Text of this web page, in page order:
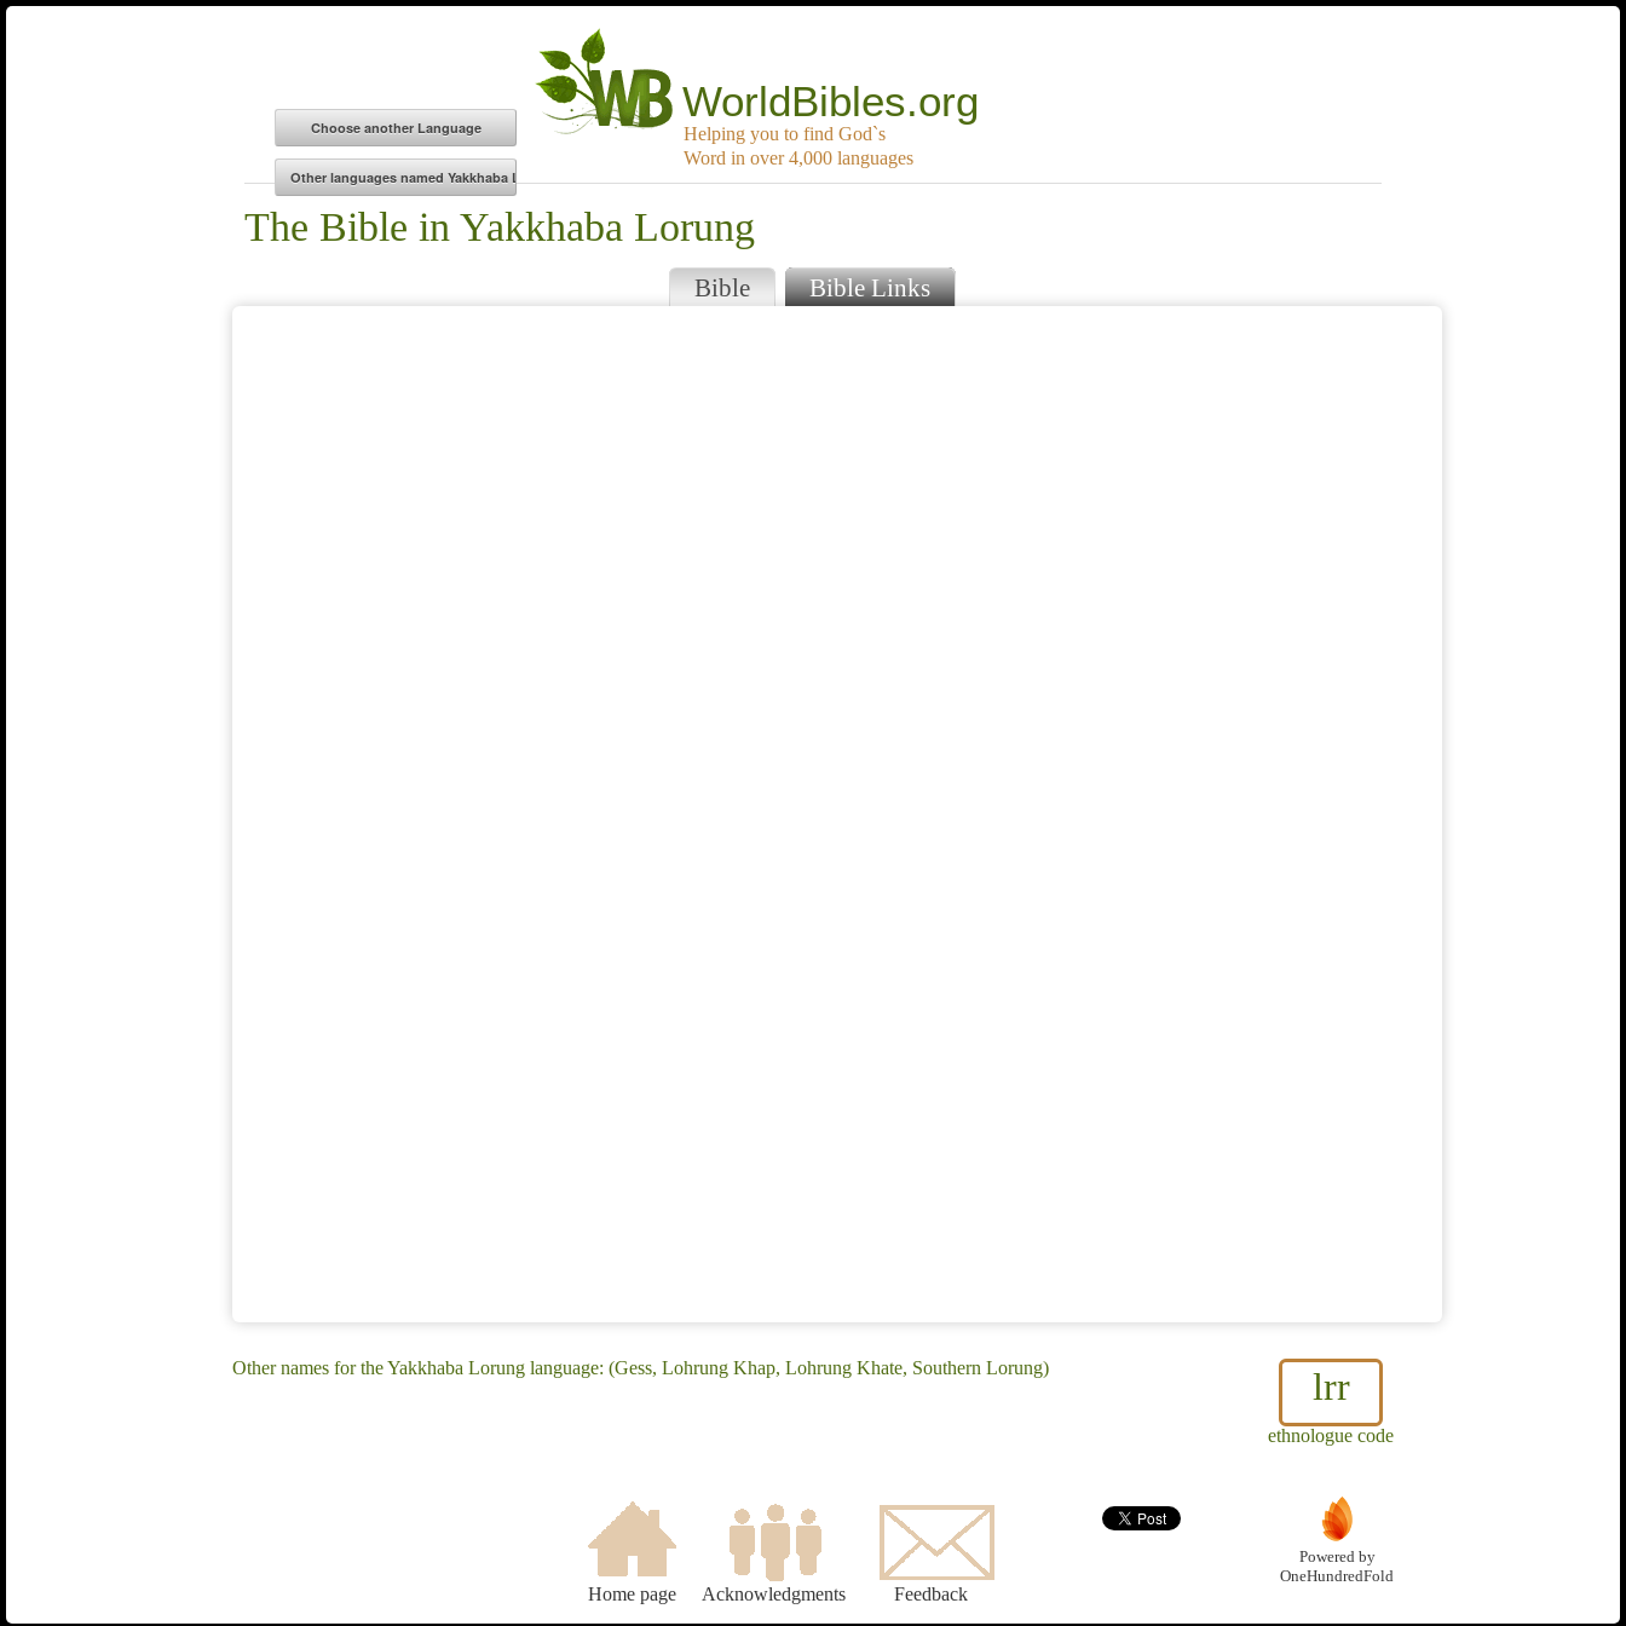
WorldBibles.org
Helping you to find God`s
Word in over 4,000 languages
The Bible in Yakkhaba Lorung
Bible Bible Links
lrr
ethnologue code
Other names for the Yakkhaba Lorung language: (Gess, Lohrung Khap, Lohrung Khate, Southern Lorung)
Home page Acknowledgments Feedback
Powered by
OneHundredFold